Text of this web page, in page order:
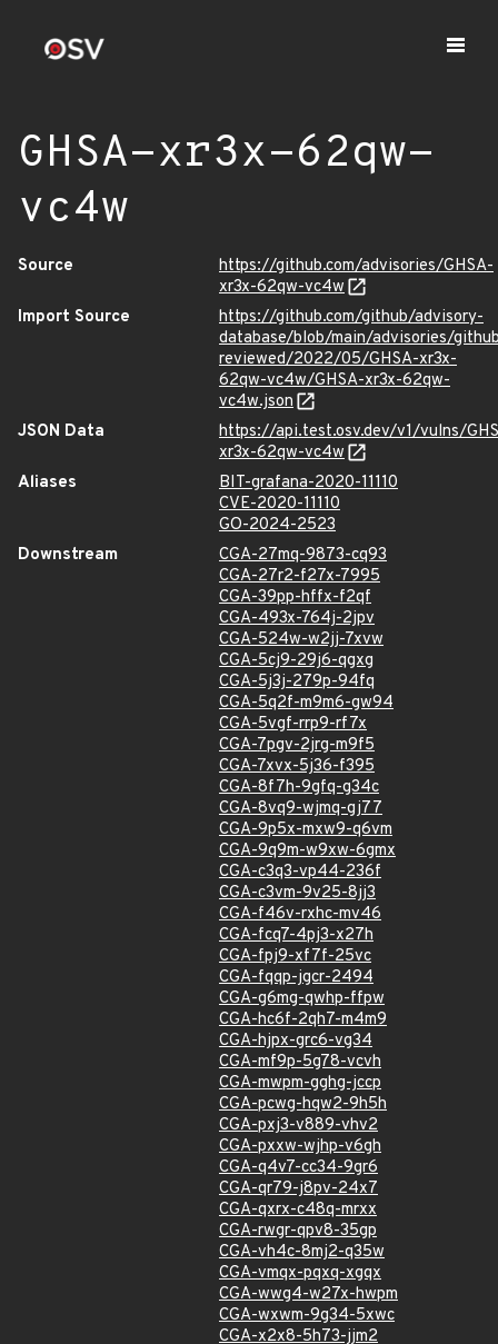
GHSA-xr3x-62qw-
vc4w
Source
https://github.com/advisories/GHSA-
xr3x-62qw-vc4w
Import Source
https://github.com/github/advisory-
database/blob/main/advisories/
reviewed/2022/05/GHSA-xr3x-
62qw-vc4w/GHSA-xr3x-62qw-
vc4w.json
JSON Data
https://api.test.osv.dev/v1/vulns/
xr3x-62qw-vc4w
Aliases
BIT-grafana-2020-11110
CVE-2020-11110
GO-2024-2523
Downstream
CGA-27mq-9873-cq93
CGA-27r2-f27x-7995
CGA-39pp-hffx-f2qf
CGA-493x-764j-2jpv
CGA-524w-w2jj-7xvw
CGA-5cj9-29j6-qgxg
CGA-5j3j-279p-94fq
CGA-5q2f-m9m6-gw94
CGA-5vgf-rrp9-rf7x
CGA-7pgv-2jrg-m9f5
CGA-7xvx-5j36-f395
CGA-8f7h-9gfq-g34c
CGA-8vq9-wjmq-gj77
CGA-9p5x-mxw9-q6vm
CGA-9q9m-w9xw-6gmx
CGA-c3q3-vp44-236f
CGA-c3vm-9v25-8jj3
CGA-f46v-rxhc-mv46
CGA-fcq7-4pj3-x27h
CGA-fpj9-xf7f-25vc
CGA-fqqp-jgcr-2494
CGA-g6mg-qwhp-ffpw
CGA-hc6f-2qh7-m4m9
CGA-hjpx-grc6-vg34
CGA-mf9p-5g78-vcvh
CGA-mwpm-gghg-jccp
CGA-pcwg-hqw2-9h5h
CGA-pxj3-v889-vhv2
CGA-pxxw-wjhp-v6gh
CGA-q4v7-cc34-9gr6
CGA-qr79-j8pv-24x7
CGA-qxrx-c48q-mrxx
CGA-rwgr-qpv8-35gp
CGA-vh4c-8mj2-q35w
CGA-vmqx-pqxq-xgqx
CGA-wwg4-w27x-hwpm
CGA-wxwm-9g34-5xwc
CGA-x2x8-5h73-jjm2